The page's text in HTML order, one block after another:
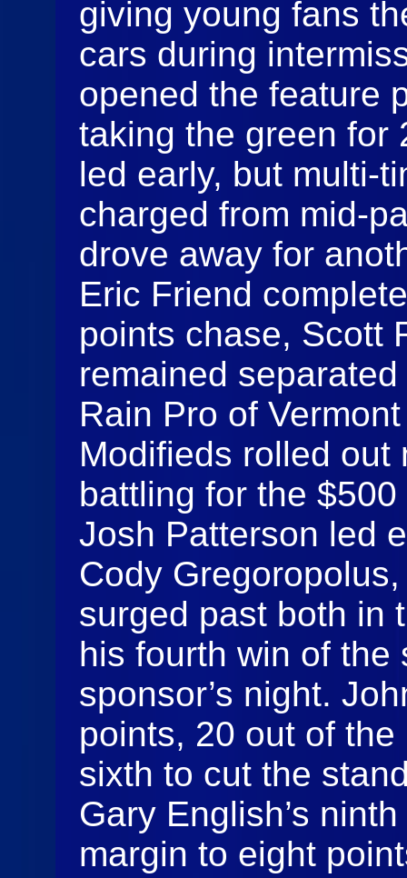
giving young fans
cars during
opened the feature
taking the green for
led early, but multi-
charged from mid-
drove away for
Eric Friend
points chase, Scott
remained
Rain Pro of
Modifieds rolled
battling for the
Josh Patterson led
Cody
surged past both in
his fourth win of
sponsor’s night.
points, 20 out of
sixth to cut the
Gary English’s
margin to eight